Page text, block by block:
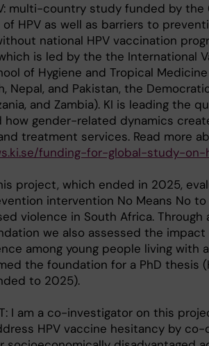
multi-country study funded by
HPV as well as barriers to
national HPV vaccination
is led by the the International
of Hygiene and Tropical
Nepal, and Pakistan, the
and Zambia). KI is leading
how gender-related dynamics
treatment services. Read more
funding-for-global-study-
project, which ended in 2025,
intervention No Means No
violence in South Africa.
we also assessed the
among young people living with
the foundation for a PhD thesis
to 2025).
I am a co-investigator on this
HPV vaccine hesitancy by